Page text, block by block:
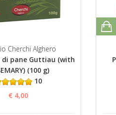
Cherchi Alghero
di pane Guttiau (with
(100 g)
10
€ 4,00